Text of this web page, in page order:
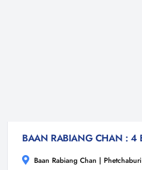
Baan Rabiang Chan | Phetchaburi